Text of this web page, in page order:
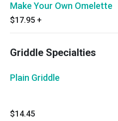
Make Your Own Omelette
$17.95 +
Griddle Specialties
Plain Griddle
$14.45